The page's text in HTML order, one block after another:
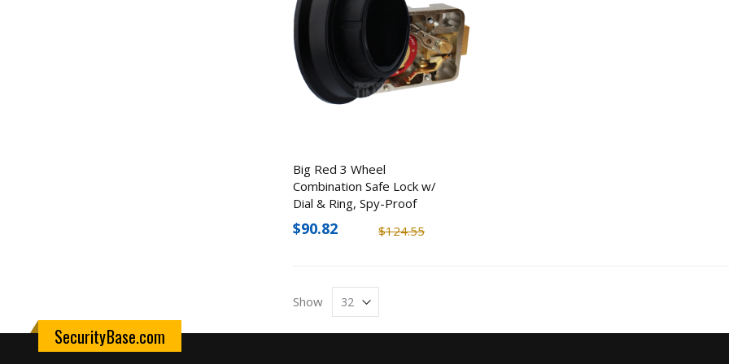
Big Red 3 Wheel
Combination Safe Lock w/
Dial & Ring, Spy-Proof
$124.55
$90.82
Show
SecurityBase.com